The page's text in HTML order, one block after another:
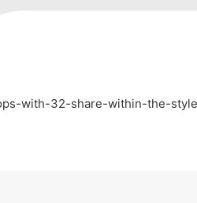
with-32-share-within-the-